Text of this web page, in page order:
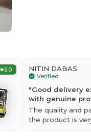
5.0 NITIN DABAS
Verified
"Good delivery
with genuine
The quality and
the product is